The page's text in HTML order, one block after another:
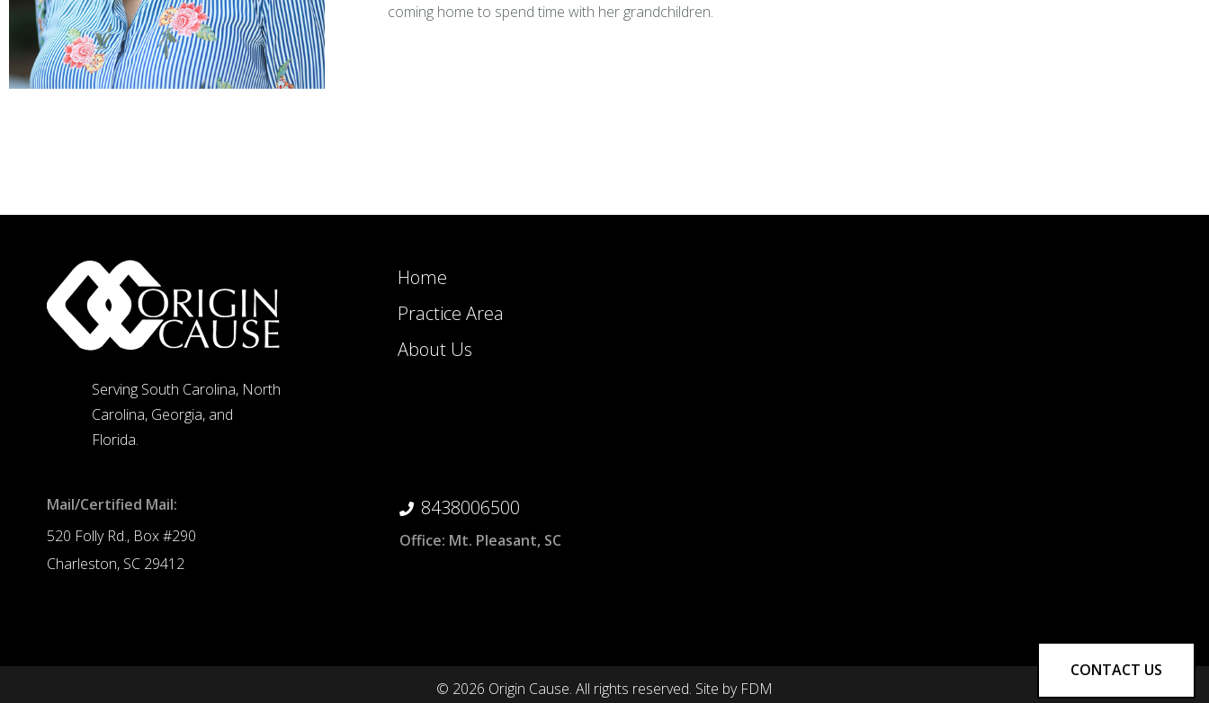
coming home to spend time with her grandchildren.
CONTACT US
Serving South Carolina, North
Carolina, Georgia, and
Florida.
Home
Practice Area
About Us
Mail/Certified Mail:
520 Folly Rd., Box #290
Charleston, SC 29412
8438006500
Office: Mt. Pleasant, SC
© 2026 Origin Cause. All rights reserved. Site by FDM